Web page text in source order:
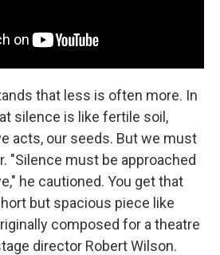
that less is often more. In
silence is like fertile soil,
acts, our seeds. But we must
"Silence must be approached
he cautioned. You get that
but spacious piece like
composed for a theatre
director Robert Wilson.